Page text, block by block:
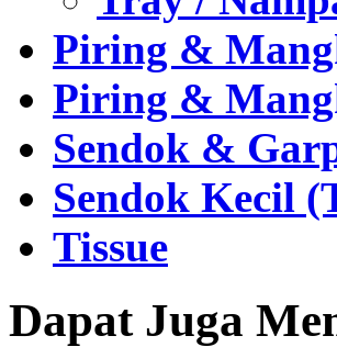
Piring &
Piring &
Sendok &
Sendok Kecil
Tissue
Dapat Juga